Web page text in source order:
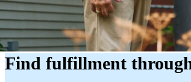
Find fulfillment through